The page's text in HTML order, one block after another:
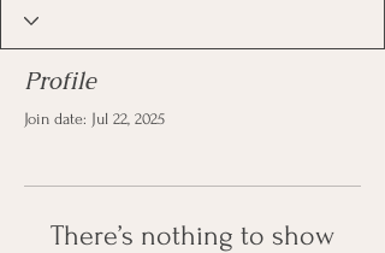
Profile
Join date: Jul 22, 2025
There’s nothing to show